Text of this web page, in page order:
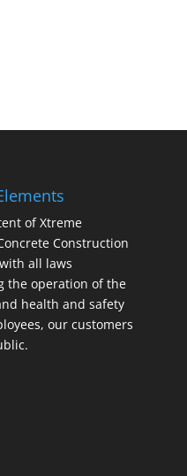
of Xtreme
Construction
all laws
the operation of the
health and safety
our customers